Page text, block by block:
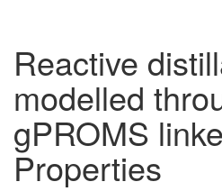
Reactive
modelled
gPROMS
Properties